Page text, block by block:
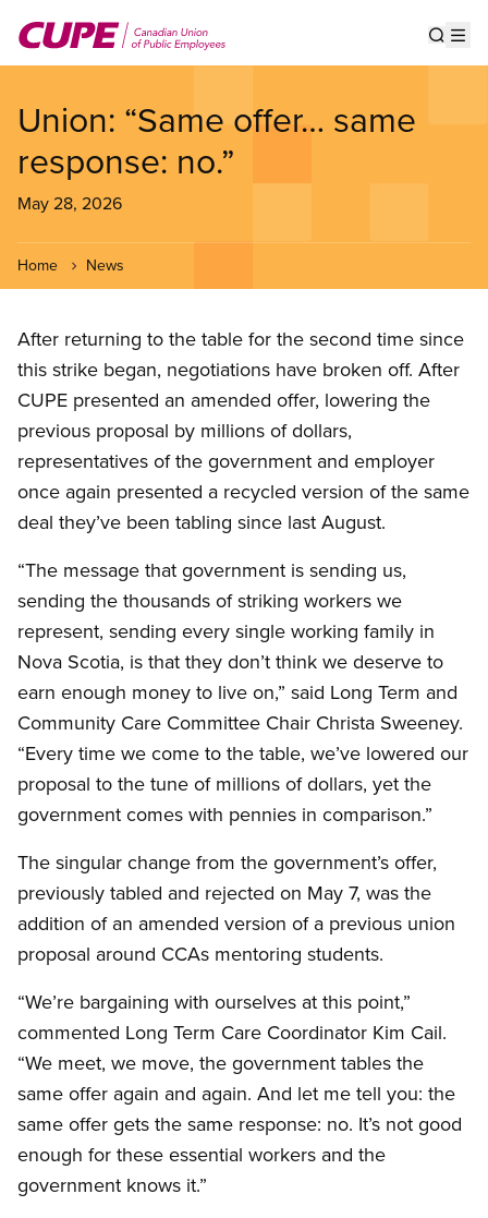
main
Union: “Same offer… same
response: no.”
May 28, 2026
Home News
After returning to the table for the second time since
this strike began, negotiations have broken off. After
CUPE presented an amended offer, lowering the
previous proposal by millions of dollars,
representatives of the government and employer
once again presented a recycled version of the same
deal they’ve been tabling since last August.
“The message that government is sending us,
sending the thousands of striking workers we
represent, sending every single working family in
Nova Scotia, is that they don’t think we deserve to
earn enough money to live on,” said Long Term and
Community Care Committee Chair Christa Sweeney.
“Every time we come to the table, we’ve lowered our
proposal to the tune of millions of dollars, yet the
government comes with pennies in comparison.”
The singular change from the government’s offer,
previously tabled and rejected on May 7, was the
addition of an amended version of a previous union
proposal around CCAs mentoring students.
“We’re bargaining with ourselves at this point,”
commented Long Term Care Coordinator Kim Cail.
“We meet, we move, the government tables the
same offer again and again. And let me tell you: the
same offer gets the same response: no. It’s not good
enough for these essential workers and the
government knows it.”